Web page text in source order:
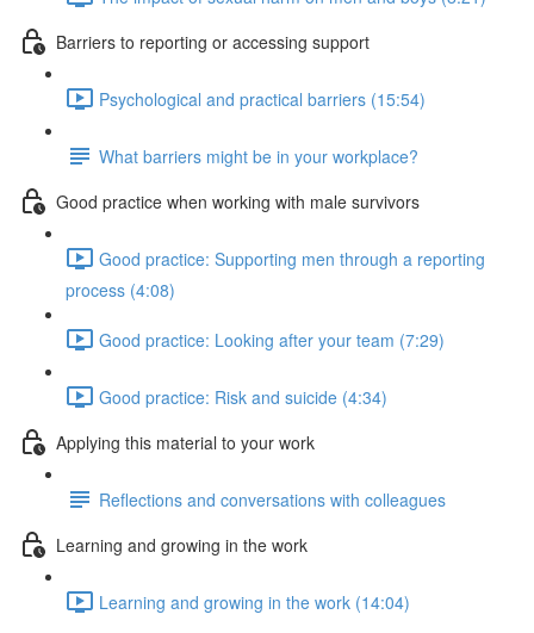
Barriers to reporting or accessing support
Psychological and practical barriers (15:54)
What barriers might be in your workplace?
Good practice when working with male survivors
Good practice: Supporting men through a reporting
process (4:08)
Good practice: Looking after your team (7:29)
Good practice: Risk and suicide (4:34)
Applying this material to your work
Reflections and conversations with colleagues
Learning and growing in the work
Learning and growing in the work (14:04)